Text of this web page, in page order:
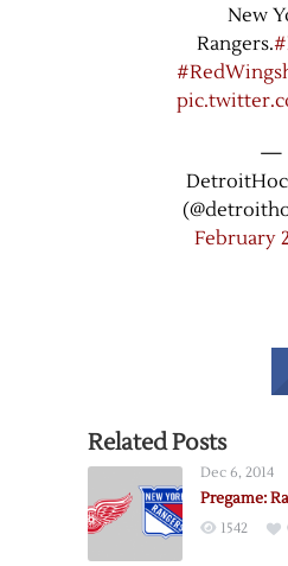
New
Rangers.
#RedWings
—
February
Related Posts
Dec 6, 2014
Pregame:
1542